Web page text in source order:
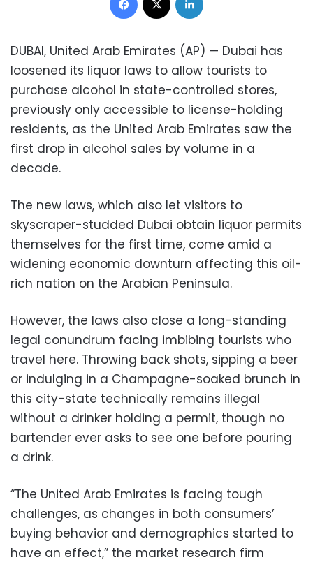
DUBAI, United Arab Emirates (AP) — Dubai has
loosened its liquor laws to allow tourists to
purchase alcohol in state-controlled stores,
previously only accessible to license-holding
residents, as the United Arab Emirates saw the
first drop in alcohol sales by volume in a
decade.
The new laws, which also let visitors to
skyscraper-studded Dubai obtain liquor permits
themselves for the first time, come amid a
widening economic downturn affecting this oil-
rich nation on the Arabian Peninsula.
However, the laws also close a long-standing
legal conundrum facing imbibing tourists who
travel here. Throwing back shots, sipping a beer
or indulging in a Champagne-soaked brunch in
this city-state technically remains illegal
without a drinker holding a permit, though no
bartender ever asks to see one before pouring
a drink.
“The United Arab Emirates is facing tough
challenges, as changes in both consumers’
buying behavior and demographics started to
have an effect,” the market research firm